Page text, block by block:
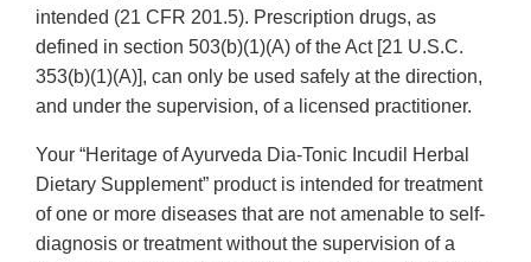
intended (21 CFR 201.5). Prescription drugs, as
defined in section 503(b)(1)(A) of the Act [21 U.S.C.
353(b)(1)(A)], can only be used safely at the direction,
and under the supervision, of a licensed practitioner.
Your “Heritage of Ayurveda Dia-Tonic Incudil Herbal
Dietary Supplement” product is intended for treatment
of one or more diseases that are not amenable to self-
diagnosis or treatment without the supervision of a